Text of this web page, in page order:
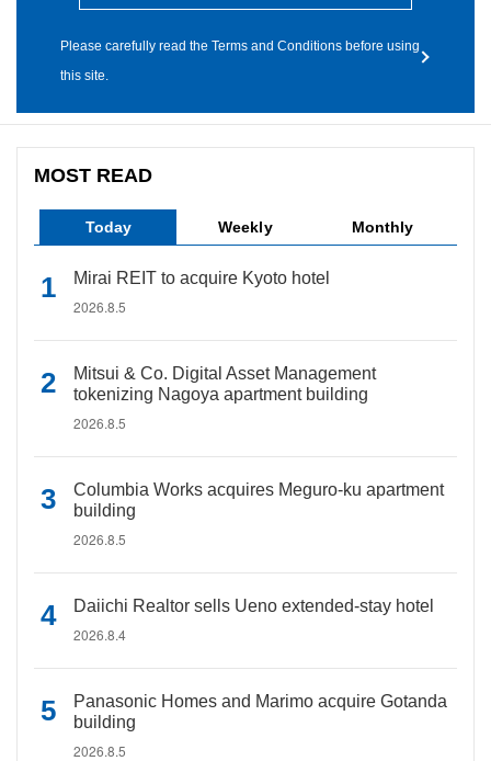
Please carefully read the Terms and Conditions before using
this site.
MOST READ
Today Weekly Monthly
Mirai REIT to acquire Kyoto hotel
2026.8.5
Mitsui & Co. Digital Asset Management
tokenizing Nagoya apartment building
2026.8.5
Columbia Works acquires Meguro-ku apartment
building
2026.8.5
Daiichi Realtor sells Ueno extended-stay hotel
2026.8.4
Panasonic Homes and Marimo acquire Gotanda
building
2026.8.5